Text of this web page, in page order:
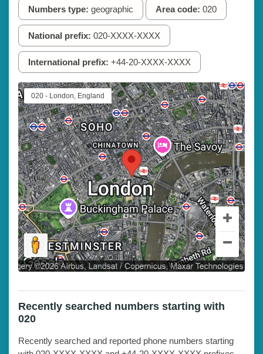
Numbers type: geographic Area code: 020
National prefix: 020-XXXX-XXXX
International prefix: +44-20-XXXX-XXXX
020 - London, England
Recently searched numbers starting with
020
Recently searched and reported phone numbers starting